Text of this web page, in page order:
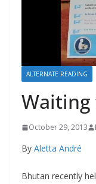
ALTERNATE READING
Waiting
October 29, 2013
By Aletta André
Bhutan recently